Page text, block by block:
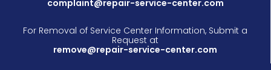
complaint@repair-service-center.com
For Removal of Service Center Information, Submit a
Request at
remove@repair-service-center.com